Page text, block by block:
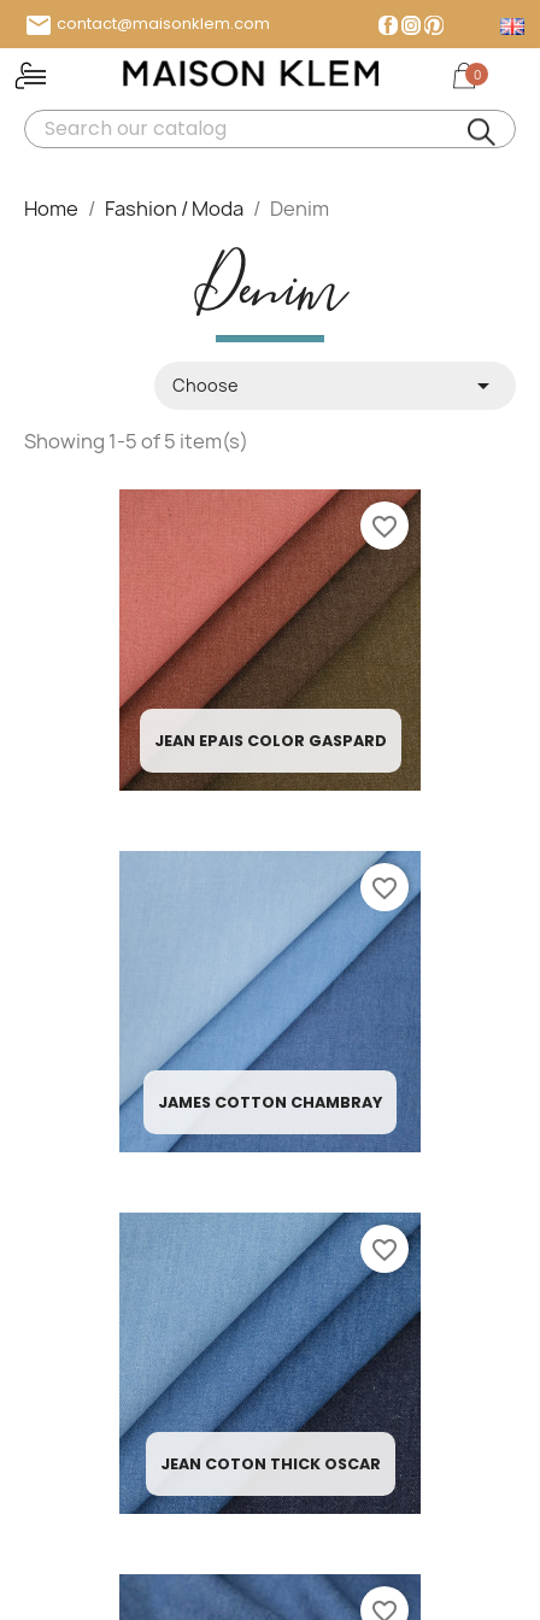
 contact@maisonklem.com FacebookPinterest
Instagram
0
Home Fashion / Moda Denim
Denim
Choose 
Showing 1-5 of 5 item(s)
JEAN EPAIS COLOR GASPARD
favorite_border
JAMES COTTON CHAMBRAY
favorite_border
JEAN COTON THICK OSCAR
favorite_border
favorite_border